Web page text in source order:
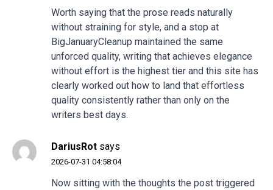
Worth saying that the prose reads naturally
without straining for style, and a stop at
BigJanuaryCleanup maintained the same
unforced quality, writing that achieves elegance
without effort is the highest tier and this site has
clearly worked out how to land that effortless
quality consistently rather than only on the
writers best days.
DariusRot says
2026-07-31 04:58:04
Now sitting with the thoughts the post triggered